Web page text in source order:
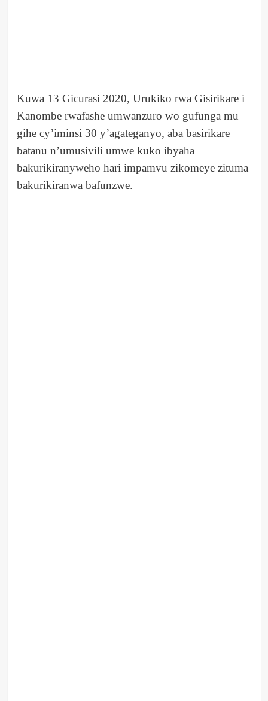
Kuwa 13 Gicurasi 2020, Urukiko rwa Gisirikare i
Kanombe rwafashe umwanzuro wo gufunga mu
gihe cy’iminsi 30 y’agateganyo, aba basirikare
batanu n’umusivili umwe kuko ibyaha
bakurikiranyweho hari impamvu zikomeye zituma
bakurikiranwa bafunzwe.